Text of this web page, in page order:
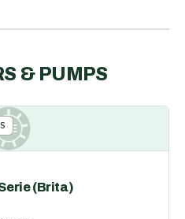
& PUMPS
KE
(Brita)